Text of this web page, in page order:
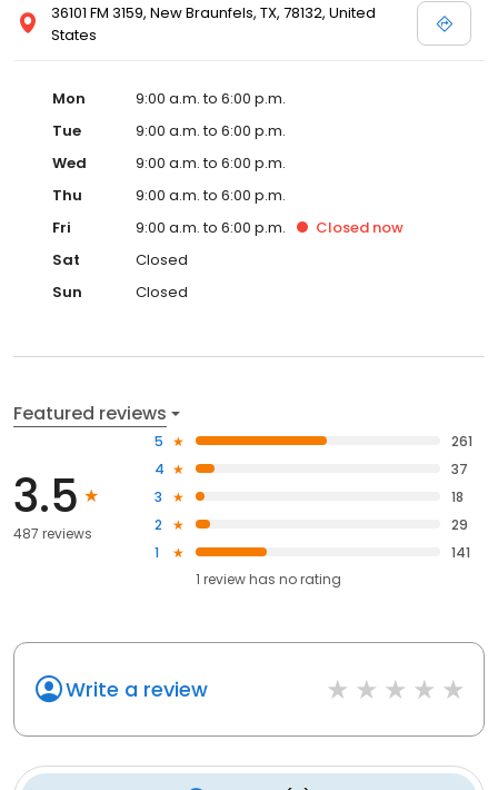
36101 FM 3159, New Braunfels, TX, 78132, United
States
Mon
9:00 a.m. to 6:00 p.m.
Tue
9:00 a.m. to 6:00 p.m.
Wed
9:00 a.m. to 6:00 p.m.
Thu
9:00 a.m. to 6:00 p.m.
Fri
9:00 a.m. to 6:00 p.m. Closed now
Sat
Closed
Sun
Closed
Featured reviews
3.5
487 reviews
5
261
4
37
3
18
2
29
1
141
1 review has no rating
Write a review